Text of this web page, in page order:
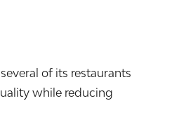
of its restaurants
while reducing